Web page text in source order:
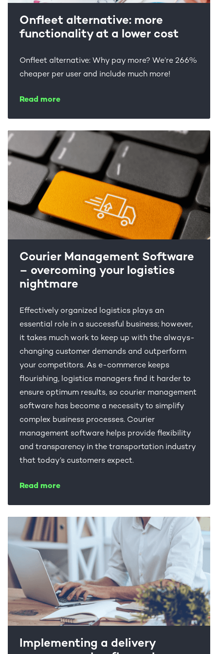
Onfleet alternative: more
functionality at a lower cost
Onfleet alternative: Why pay more? We’re 266%
cheaper per user and include much more!
Read more
Courier Management Software
– overcoming your logistics
nightmare
Effectively organized logistics plays an
essential role in a successful business; however,
it takes much work to keep up with the always-
changing customer demands and outperform
your competitors. As e-commerce keeps
flourishing, logistics managers find it harder to
ensure optimum results, so courier management
software has become a necessity to simplify
complex business processes. Courier
management software helps provide flexibility
and transparency in the transportation industry
that today’s customers expect.
Read more
Implementing a delivery